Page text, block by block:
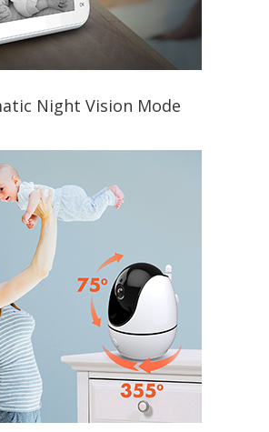
Night Vision Mode